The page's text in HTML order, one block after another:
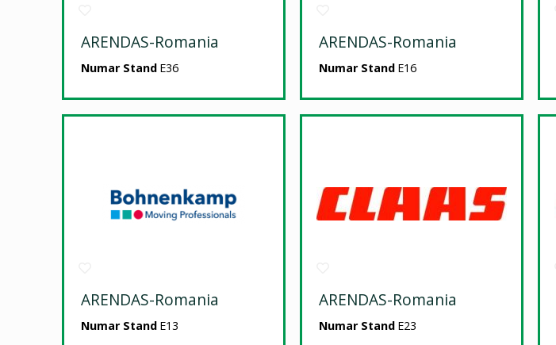
ARENDAS-Romania
Numar Stand E36
ARENDAS-Romania
Numar Stand E16
ARENDAS-Romania
Numar Stand E13
ARENDAS-Romania
Numar Stand E23